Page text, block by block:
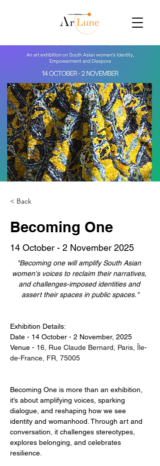
< Back
Becoming One
14 October - 2 November 2025
"Becoming one will amplify South Asian
women's voices to reclaim their narratives,
and challenges-imposed identities and
assert their spaces in public spaces."
Exhibition Details:
Date - 14 October - 2 November, 2025
Venue - 16, Rue Claude Bernard, Paris, Île-
de-France, FR, 75005
Becoming One is more than an exhibition,
it’s about amplifying voices, sparking
dialogue, and reshaping how we see
identity and womanhood. Through art and
conversation, it challenges stereotypes,
explores belonging, and celebrates
resilience.